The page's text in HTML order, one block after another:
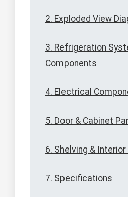
2. Exploded View
3. Refrigeration
Components
4. Electrical
5. Door & Cabinet
6. Shelving &
7. Specifications